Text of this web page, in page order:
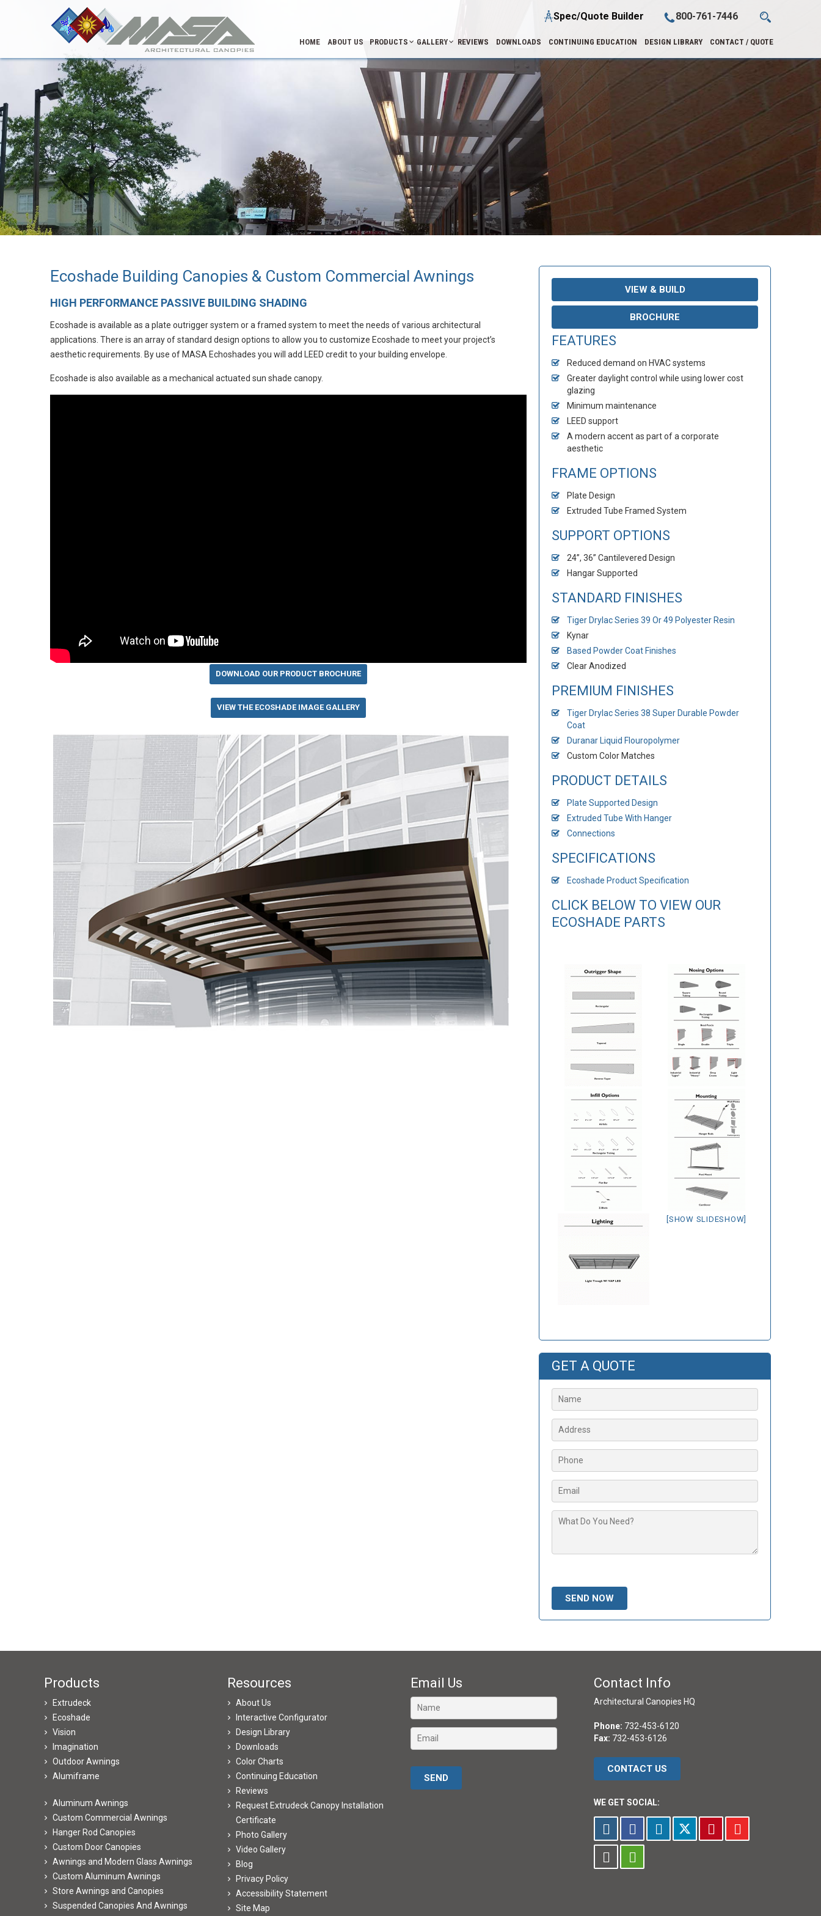
800-761-7446
Spec/Quote Builder
HOME ABOUT US PRODUCTS GALLERY REVIEWS DOWNLOADS CONTINUING EDUCATION DESIGN LIBRARY CONTACT / QUOTE
Ecoshade Building Canopies & Custom Commercial Awnings
HIGH PERFORMANCE PASSIVE BUILDING SHADING
Ecoshade is available as a plate outrigger system or a framed system to meet the needs of various architectural
applications. There is an array of standard design options to allow you to customize Ecoshade to meet your project’s
aesthetic requirements. By use of MASA Echoshades you will add LEED credit to your building envelope.
Ecoshade is also available as a mechanical actuated sun shade canopy.
DOWNLOAD OUR PRODUCT BROCHURE
VIEW THE ECOSHADE IMAGE GALLERY
VIEW & BUILD
BROCHURE
FEATURES
Reduced demand on HVAC systems
Greater daylight control while using lower cost
glazing
Minimum maintenance
LEED support
A modern accent as part of a corporate
aesthetic
FRAME OPTIONS
Plate Design
Extruded Tube Framed System
SUPPORT OPTIONS
24”, 36” Cantilevered Design
Hangar Supported
STANDARD FINISHES
Tiger Drylac Series 39 Or 49 Polyester Resin
Kynar
Based Powder Coat Finishes
Clear Anodized
PREMIUM FINISHES
Tiger Drylac Series 38 Super Durable Powder
Coat
Duranar Liquid Flouropolymer
Custom Color Matches
PRODUCT DETAILS
Plate Supported Design
Extruded Tube With Hanger
Connections
SPECIFICATIONS
Ecoshade Product Specification
CLICK BELOW TO VIEW OUR
ECOSHADE PARTS
[SHOW SLIDESHOW]
GET A QUOTE
Products
Extrudeck
Ecoshade
Vision
Imagination
Outdoor Awnings
Alumiframe
Aluminum Awnings
Custom Commercial Awnings
Hanger Rod Canopies
Custom Door Canopies
Awnings and Modern Glass Awnings
Custom Aluminum Awnings
Store Awnings and Canopies
Suspended Canopies And Awnings
Resources
About Us
Interactive Configurator
Design Library
Downloads
Color Charts
Continuing Education
Reviews
Request Extrudeck Canopy Installation
Certificate
Photo Gallery
Video Gallery
Blog
Privacy Policy
Accessibility Statement
Site Map
Email Us Contact Info
Architectural Canopies HQ
Phone: 732-453-6120
Fax: 732-453-6126
CONTACT US
WE GET SOCIAL: